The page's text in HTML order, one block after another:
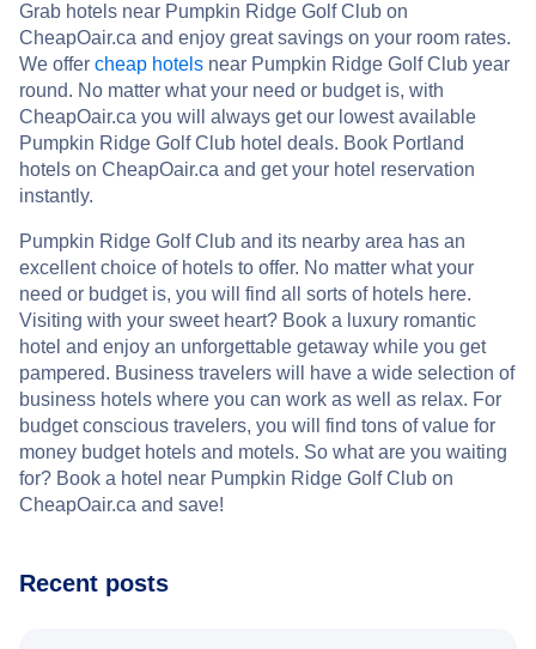
Grab hotels near Pumpkin Ridge Golf Club on
CheapOair.ca and enjoy great savings on your room rates.
We offer cheap hotels near Pumpkin Ridge Golf Club year
round. No matter what your need or budget is, with
CheapOair.ca you will always get our lowest available
Pumpkin Ridge Golf Club hotel deals. Book Portland
hotels on CheapOair.ca and get your hotel reservation
instantly.
Pumpkin Ridge Golf Club and its nearby area has an
excellent choice of hotels to offer. No matter what your
need or budget is, you will find all sorts of hotels here.
Visiting with your sweet heart? Book a luxury romantic
hotel and enjoy an unforgettable getaway while you get
pampered. Business travelers will have a wide selection of
business hotels where you can work as well as relax. For
budget conscious travelers, you will find tons of value for
money budget hotels and motels. So what are you waiting
for? Book a hotel near Pumpkin Ridge Golf Club on
CheapOair.ca and save!
Recent posts